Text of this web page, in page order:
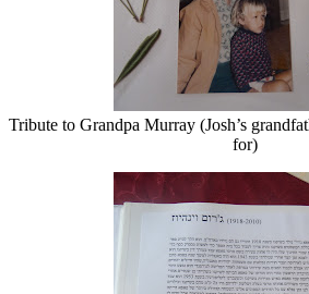
Tribute to Grandpa Murray (Josh’s
for)